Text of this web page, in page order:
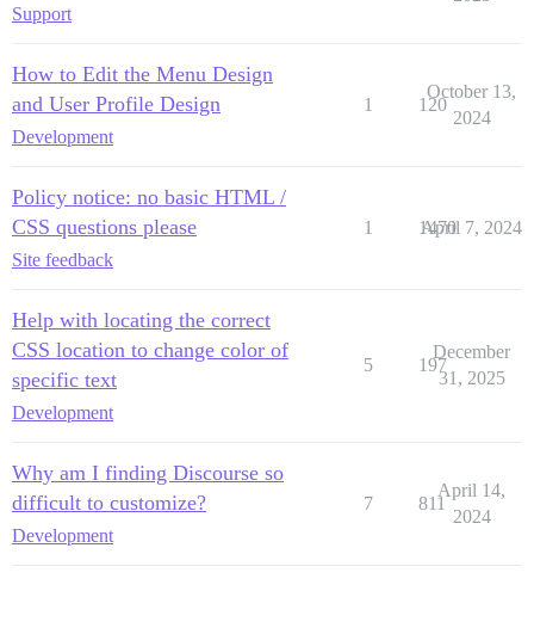
Support
How to Edit the Menu Design
and User Profile Design
Development
1 120
October 13,
2024
Policy notice: no basic HTML /
CSS questions please
Site feedback
1 1470
April 7, 2024
Help with locating the correct
CSS location to change color of
specific text
Development
5 197
December
31, 2025
Why am I finding Discourse so
difficult to customize?
Development
7 811
April 14,
2024